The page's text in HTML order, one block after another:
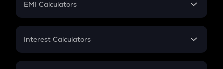
EMI Calculators
EMI
Credit Card EMI
Interest Calculators
Compound Interest